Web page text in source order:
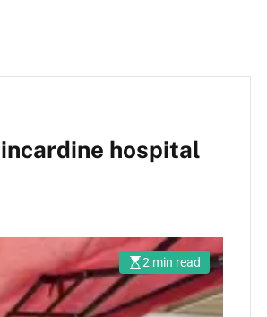
hospital
2 min read